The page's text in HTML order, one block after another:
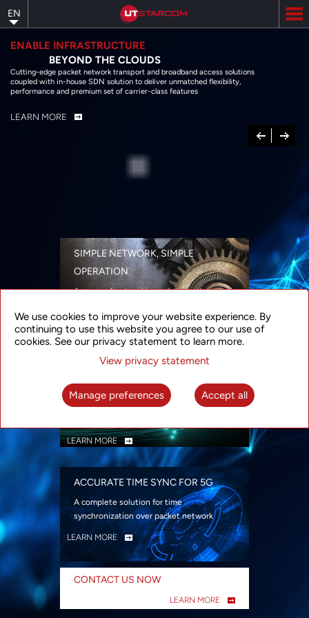
to
main
content
EN
ENABLE INFRASTRUCTURE
BEYOND THE CLOUDS
Cutting-edge packet network transport and broadband access solutions
coupled with in-house SDN solution to deliver unmatched flexibility,
performance and premium set of carrier-class features
LEARN MORE
Previous
Next
SIMPLE NETWORK, SIMPLE
OPERATION
A range of networking solutions designed
security
LEARN MORE
INTELLIGENT PACKET OPTICAL
TRANSPORT
Advanced SDN-enabled Packet Optical
LEARN MORE
ACCURATE TIME SYNC FOR 5G
A complete solution for time
synchronization over packet network
LEARN MORE
CONTACT US NOW
LEARN MORE
We use cookies to improve your website experience. By
continuing to use this website you agree to our use of
cookies. See our privacy statement to learn more.
View privacy statement
Manage preferences Accept all